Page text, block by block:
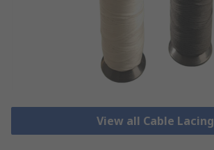
View all Cable Lacing